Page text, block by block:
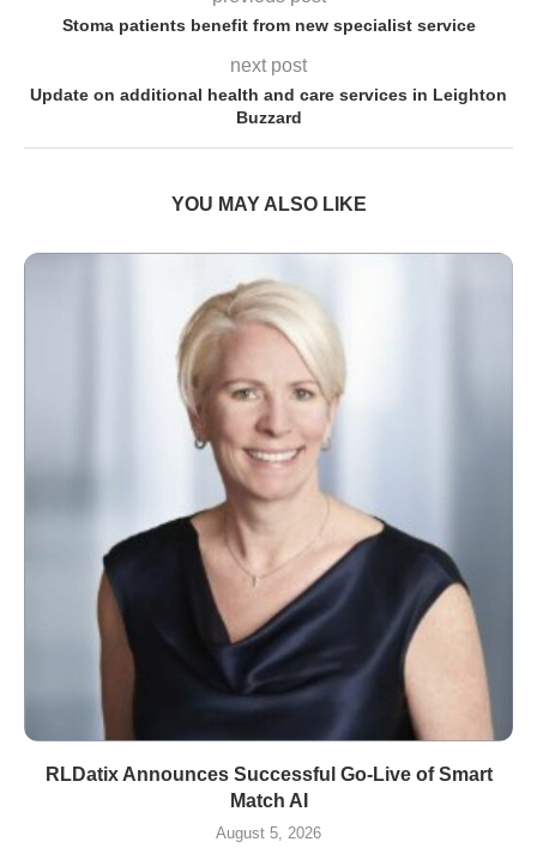
Stoma patients benefit from new specialist service
next post
Update on additional health and care services in Leighton
Buzzard
YOU MAY ALSO LIKE
RLDatix Announces Successful Go-Live of Smart
Match AI
August 5, 2026